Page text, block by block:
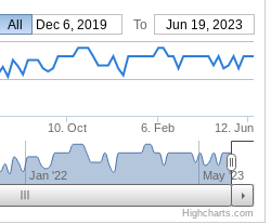
Dec 6, 2019 To Jun 19, 2023
10. Oct 6. Feb 12. Jun
Jan '22 May '23
All
Highcharts.com